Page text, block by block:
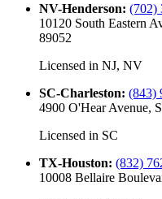
NV-Henderson: (702)
10120 South Eastern
89052
Licensed in NJ, NV
SC-Charleston: (843)
4900 O'Hear Avenue,
Licensed in SC
TX-Houston: (832)
10008 Bellaire